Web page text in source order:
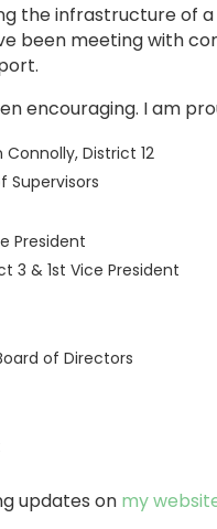
the infrastructure of
been meeting with
encouraging. I am
District 12
Supervisors
President
3 & 1st Vice President
of Directors
updates on my